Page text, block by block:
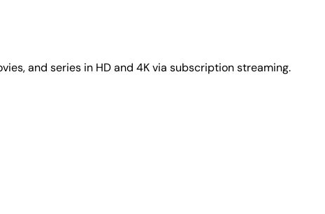
and series in HD and 4K via subscription streaming.